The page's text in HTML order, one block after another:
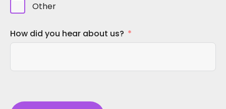
Other
How did you hear about us?